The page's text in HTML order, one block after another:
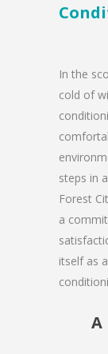
In the
cold of
steps in
Forest
a
itself as
A